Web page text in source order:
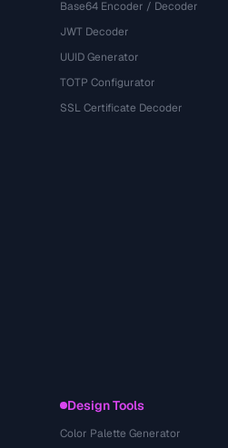
Base64 Encoder / Decoder
JWT Decoder
UUID Generator
TOTP Configurator
SSL Certificate Decoder
Design Tools
Color Palette Generator